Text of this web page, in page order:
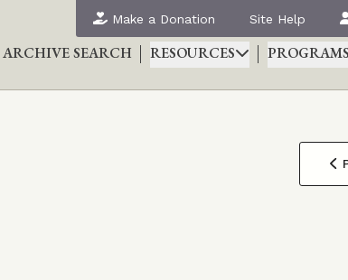
Make a Donation Site Help
ARCHIVE SEARCH RESOURCES PROGRAMS